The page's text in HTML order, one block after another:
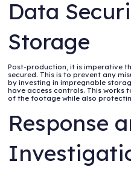
Data
Storage
Post-production, it is imperative
secured. This is to prevent any
by investing in impregnable
have access controls. This
of the footage while also
Response